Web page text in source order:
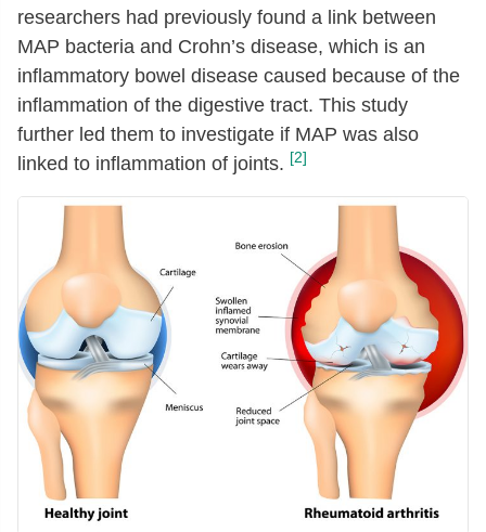
researchers had previously found a link between
MAP bacteria and Crohn’s disease, which is an
inflammatory bowel disease caused because of the
inflammation of the digestive tract. This study
further led them to investigate if MAP was also
linked to inflammation of joints. [2]